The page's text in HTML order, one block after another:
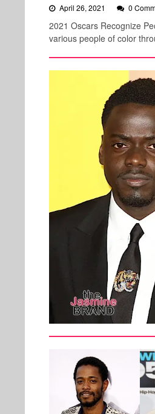
April 26, 2021 0
2021 Oscars Recognize
various people of color